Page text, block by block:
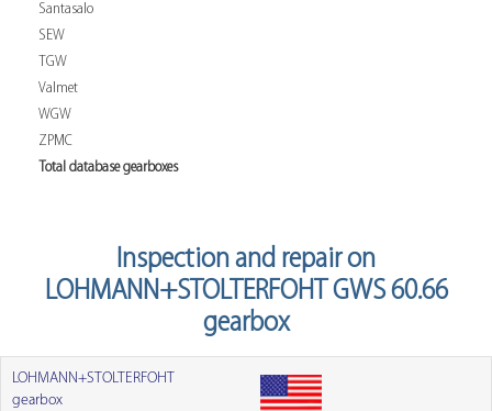
Santasalo
SEW
TGW
Valmet
WGW
ZPMC
Total database gearboxes
Inspection and repair on
LOHMANN+STOLTERFOHT GWS 60.66
gearbox
LOHMANN+STOLTERFOHT
gearbox